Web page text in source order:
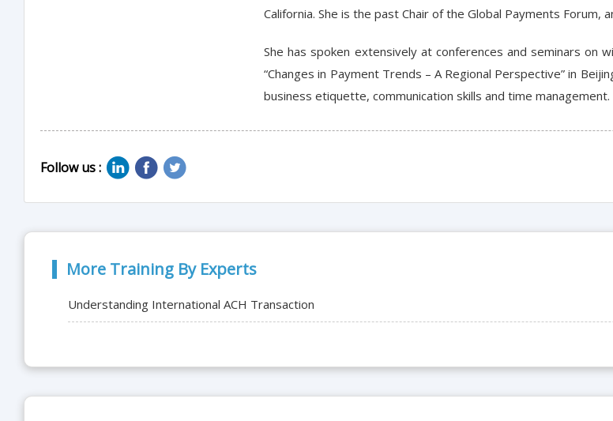
California. She is the past Chair of the Global Payments Forum,
She has spoken extensively at conferences and seminars on
“Changes in Payment Trends – A Regional Perspective” in
business etiquette, communication skills and time management.
Follow us :
More Training By Experts
Understanding International ACH Transaction